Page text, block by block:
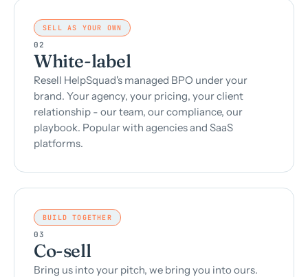
SELL AS YOUR OWN
02
White-label
Resell HelpSquad's managed BPO under your
brand. Your agency, your pricing, your client
relationship - our team, our compliance, our
playbook. Popular with agencies and SaaS
platforms.
BUILD TOGETHER
03
Co-sell
Bring us into your pitch, we bring you into ours.